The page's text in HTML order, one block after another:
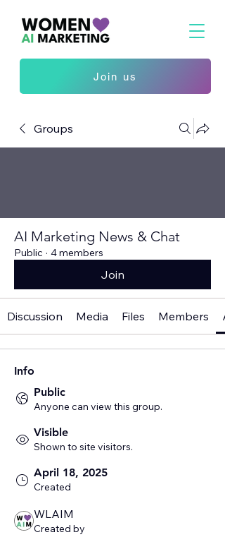
Join us
Groups
AI Marketing News & Chat
Public · 4 members
Join
Discussion Media Files Members
Info
Public
Anyone can view this group.
Visible
Shown to site visitors.
April 18, 2025
Created
WLAIM
Created by